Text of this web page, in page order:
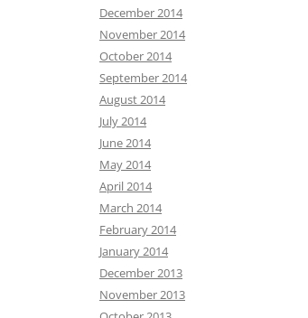
December 2014
November 2014
October 2014
September 2014
August 2014
July 2014
June 2014
May 2014
April 2014
March 2014
February 2014
January 2014
December 2013
November 2013